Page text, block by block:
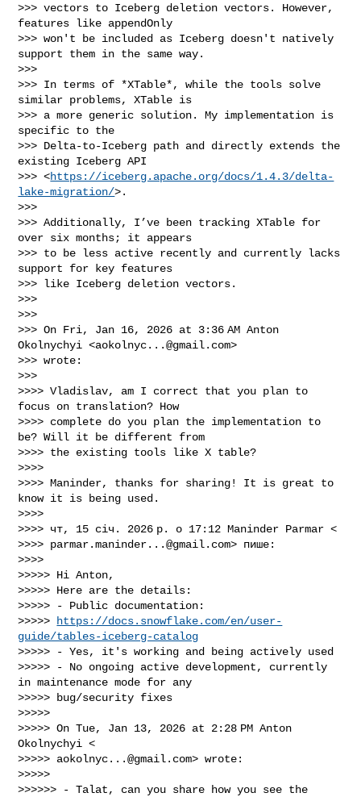
>>> vectors to Iceberg deletion vectors. However,
features like appendOnly
>>> won't be included as Iceberg doesn't natively
support them in the same way.
>>>
>>> In terms of *XTable*, while the tools solve
similar problems, XTable is
>>> a more generic solution. My implementation is
specific to the
>>> Delta-to-Iceberg path and directly extends the
existing Iceberg API
>>> <https://iceberg.apache.org/docs/1.4.3/delta-
lake-migration/>.
>>>
>>> Additionally, I’ve been tracking XTable for
over six months; it appears
>>> to be less active recently and currently lacks
support for key features
>>> like Iceberg deletion vectors.
>>>
>>>
>>> On Fri, Jan 16, 2026 at 3:36 AM Anton
Okolnychyi <aokolnyc...@gmail.com>
>>> wrote:
>>>
>>>> Vladislav, am I correct that you plan to
focus on translation? How
>>>> complete do you plan the implementation to
be? Will it be different from
>>>> the existing tools like X table?
>>>>
>>>> Maninder, thanks for sharing! It is great to
know it is being used.
>>>>
>>>> чт, 15 січ. 2026 р. о 17:12 Maninder Parmar <
>>>> parmar.maninder...@gmail.com> пише:
>>>>
>>>>> Hi Anton,
>>>>> Here are the details:
>>>>> - Public documentation:
>>>>>
https://docs.snowflake.com/en/user-
guide/tables-iceberg-catalog
>>>>> - Yes, it's working and being actively used
>>>>> - No ongoing active development, currently
in maintenance mode for any
>>>>> bug/security fixes
>>>>>
>>>>> On Tue, Jan 13, 2026 at 2:28 PM Anton
Okolnychyi <
>>>>> aokolnyc...@gmail.com> wrote:
>>>>>
>>>>>> - Talat, can you share how you see the